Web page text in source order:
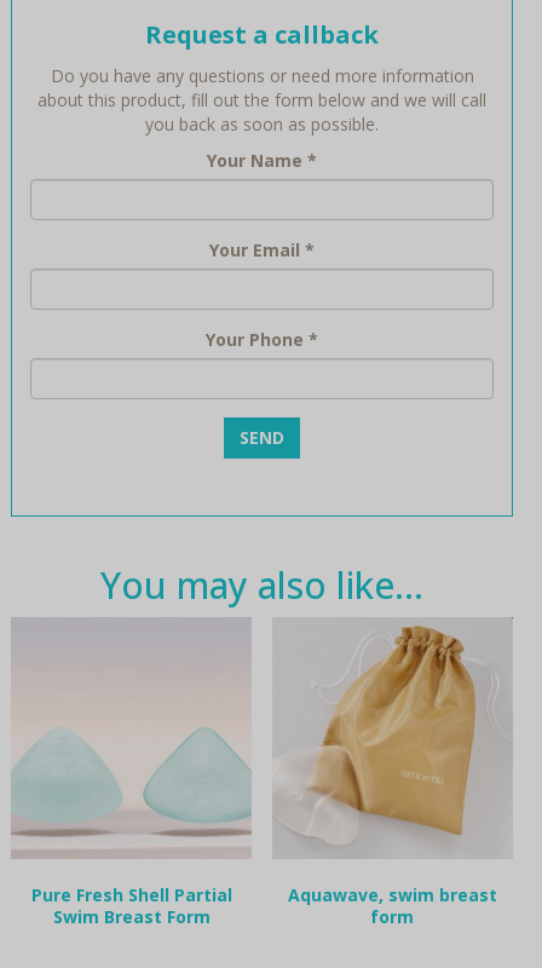
Request a callback
Do you have any questions or need more information
about this product, fill out the form below and we will call
you back as soon as possible.
Your Name *
Your Email *
Your Phone *
You may also like…
Pure Fresh Shell Partial
Swim Breast Form
Aquawave, swim breast
form